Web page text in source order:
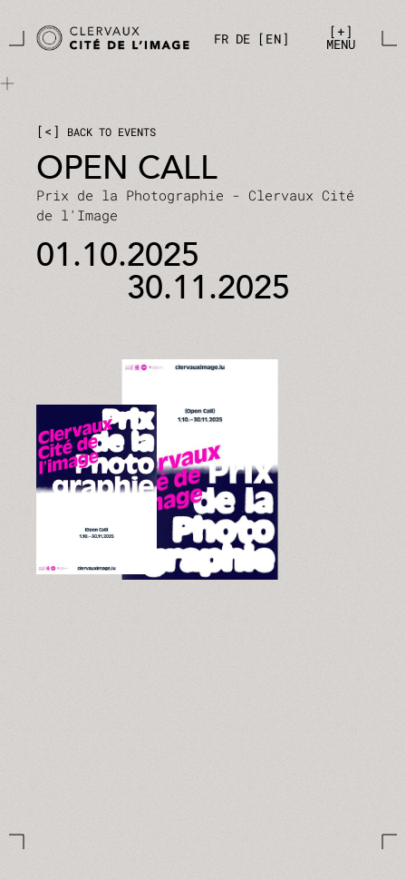
FR DE EN +
MENU
< BACK TO EVENTS
OPEN CALL
Prix de la Photographie - Clervaux Cité
de l'Image
01.10.2025
30.11.2025